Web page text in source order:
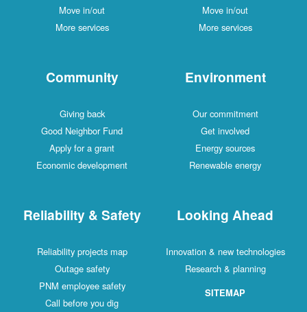
Move in/out
More services
Move in/out
More services
Community
Giving back
Good Neighbor Fund
Apply for a grant
Economic development
Environment
Our commitment
Get involved
Energy sources
Renewable energy
Reliability & Safety
Reliability projects map
Outage safety
PNM employee safety
Call before you dig
Looking Ahead
Innovation & new technologies
Research & planning
SITEMAP